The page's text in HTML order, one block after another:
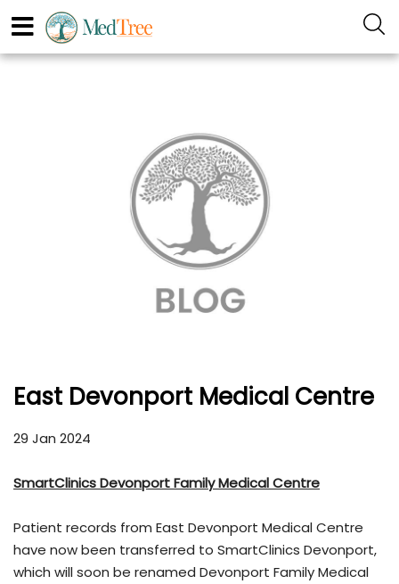
East Devonport Medical Centre
29 Jan 2024
SmartClinics Devonport Family Medical Centre
Patient records from East Devonport Medical Centre
have now been transferred to SmartClinics Devonport,
which will soon be renamed Devonport Family Medical